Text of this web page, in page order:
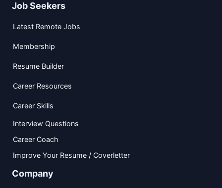
Job Seekers
Latest Remote Jobs
Membership
Resume Builder
Career Resources
Career Skills
Interview Questions
Career Coach
Improve Your Resume / Coverletter
Company